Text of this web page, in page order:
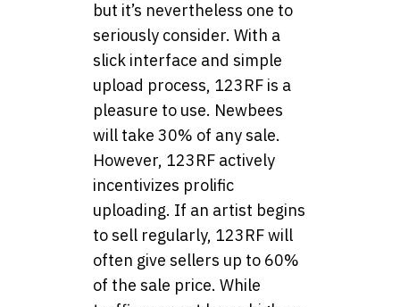
but it’s nevertheless one to
seriously consider. With a
slick interface and simple
upload process, 123RF is a
pleasure to use. Newbees
will take 30% of any sale.
However, 123RF actively
incentivizes prolific
uploading. If an artist begins
to sell regularly, 123RF will
often give sellers up to 60%
of the sale price. While